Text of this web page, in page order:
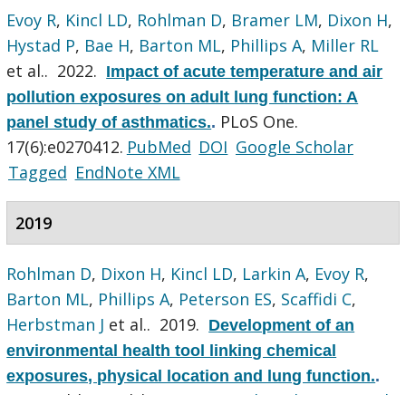
Evoy R, Kincl LD, Rohlman D, Bramer LM, Dixon H,
Hystad P, Bae H, Barton ML, Phillips A, Miller RL
et al.. 2022. Impact of acute temperature and air
pollution exposures on adult lung function: A
panel study of asthmatics.. PLoS One.
17(6):e0270412. PubMed DOI Google Scholar
Tagged EndNote XML
2019
Rohlman D, Dixon H, Kincl LD, Larkin A, Evoy R,
Barton ML, Phillips A, Peterson ES, Scaffidi C,
Herbstman J et al.. 2019. Development of an
environmental health tool linking chemical
exposures, physical location and lung function..